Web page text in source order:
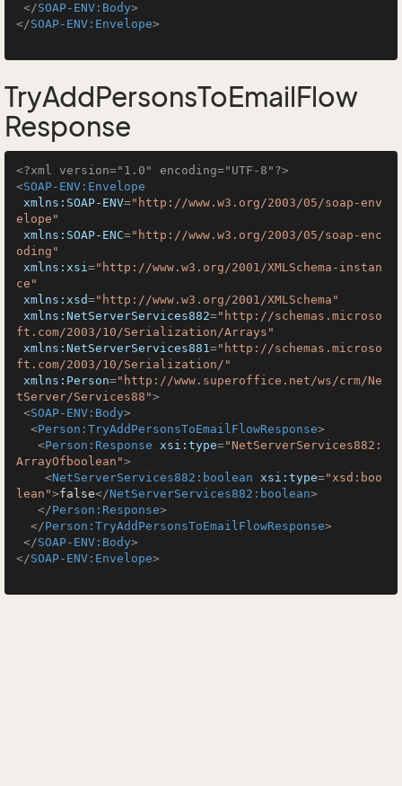
</SOAP-ENV:Body>
</SOAP-ENV:Envelope>
TryAddPersonsToEmailFlow
Response
<?xml version="1.0" encoding="UTF-8"?>
<SOAP-ENV:Envelope
xmlns:SOAP-ENV="http://www.w3.org/2003/05/soap-env
elope"
xmlns:SOAP-ENC="http://www.w3.org/2003/05/soap-enc
oding"
xmlns:xsi="http://www.w3.org/2001/XMLSchema-instan
ce"
xmlns:xsd="http://www.w3.org/2001/XMLSchema"
xmlns:NetServerServices882="http://schemas.microso
ft.com/2003/10/Serialization/Arrays"
xmlns:NetServerServices881="http://schemas.microso
ft.com/2003/10/Serialization/"
xmlns:Person="http://www.superoffice.net/ws/crm/Ne
tServer/Services88">
<SOAP-ENV:Body>
<Person:TryAddPersonsToEmailFlowResponse>
<Person:Response xsi:type="NetServerServices882:
ArrayOfboolean">
<NetServerServices882:boolean xsi:type="xsd:boo
lean">false</NetServerServices882:boolean>
</Person:Response>
</Person:TryAddPersonsToEmailFlowResponse>
</SOAP-ENV:Body>
</SOAP-ENV:Envelope>